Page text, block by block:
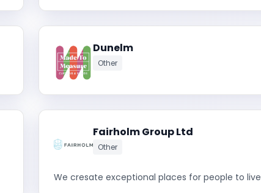
Dunelm
Other
Fairholm Group Ltd
Other
We cresate exceptional places for people to live